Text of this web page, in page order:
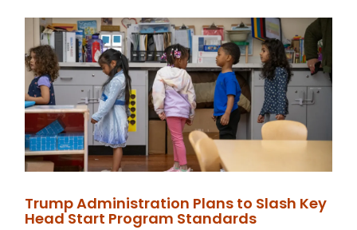
Trump Administration Plans to Slash Key
Head Start Program Standards